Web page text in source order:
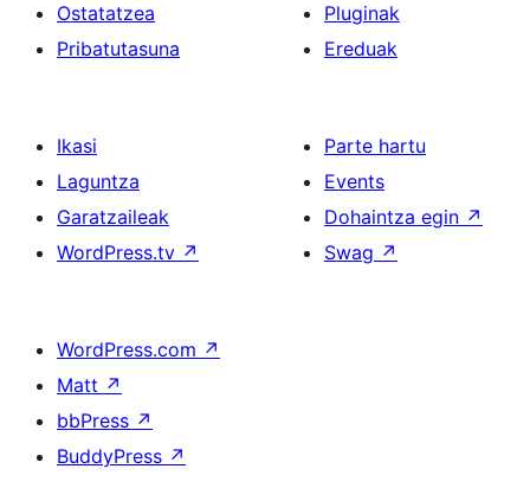
Ostatatzea
Pribatutasuna
Pluginak
Ereduak
Ikasi
Laguntza
Garatzaileak
WordPress.tv ↗
Parte hartu
Events
Dohaintza egin ↗
Swag ↗
WordPress.com ↗
Matt ↗
bbPress ↗
BuddyPress ↗